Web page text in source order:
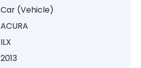
Car (Vehicle)
ACURA
ILX
2013